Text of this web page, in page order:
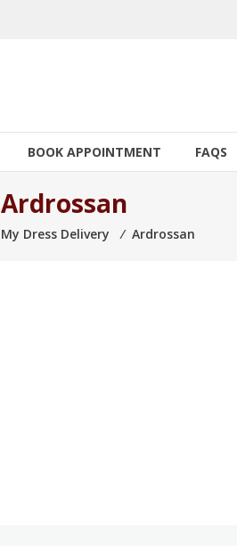
BOOK APPOINTMENT FAQS
Ardrossan
My Dress Delivery ⁄ Ardrossan